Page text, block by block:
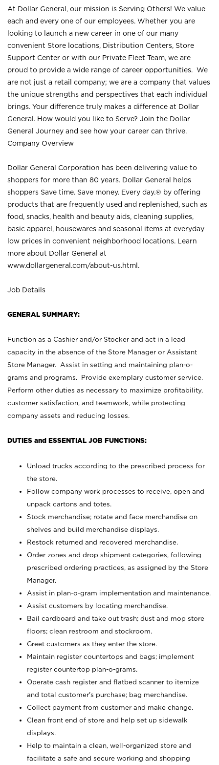
At Dollar General, our mission is Serving Others! We value
each and every one of our employees. Whether you are
looking to launch a new career in one of our many
convenient Store locations, Distribution Centers, Store
Support Center or with our Private Fleet Team, we are
proud to provide a wide range of career opportunities. We
are not just a retail company; we are a company that values
the unique strengths and perspectives that each individual
brings. Your difference truly makes a difference at Dollar
General. How would you like to Serve? Join the Dollar
General Journey and see how your career can thrive.
Company Overview
Dollar General Corporation has been delivering value to
shoppers for more than 80 years. Dollar General helps
shoppers Save time. Save money. Every day.® by offering
products that are frequently used and replenished, such as
food, snacks, health and beauty aids, cleaning supplies,
basic apparel, housewares and seasonal items at everyday
low prices in convenient neighborhood locations. Learn
more about Dollar General at
www.dollargeneral.com/about-us.html .
Job Details
GENERAL SUMMARY:
Function as a Cashier and/or Stocker and act in a lead
capacity in the absence of the Store Manager or Assistant
Store Manager. Assist in setting and maintaining plan-o-
grams and programs. Provide exemplary customer service.
Perform other duties as necessary to maximize profitability,
customer satisfaction, and teamwork, while protecting
company assets and reducing losses.
DUTIES and ESSENTIAL JOB FUNCTIONS:
Unload trucks according to the prescribed process for
the store.
Follow company work processes to receive, open and
unpack cartons and totes.
Stock merchandise; rotate and face merchandise on
shelves and build merchandise displays.
Restock returned and recovered merchandise.
Order zones and drop shipment categories, following
prescribed ordering practices, as assigned by the Store
Manager.
Assist in plan-o-gram implementation and maintenance.
Assist customers by locating merchandise.
Bail cardboard and take out trash; dust and mop store
floors; clean restroom and stockroom.
Greet customers as they enter the store.
Maintain register countertops and bags; implement
register countertop plan-o-grams.
Operate cash register and flatbed scanner to itemize
and total customer's purchase; bag merchandise.
Collect payment from customer and make change.
Clean front end of store and help set up sidewalk
displays.
Help to maintain a clean, well-organized store and
facilitate a safe and secure working and shopping